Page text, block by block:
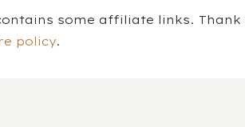
some affiliate links.
policy.